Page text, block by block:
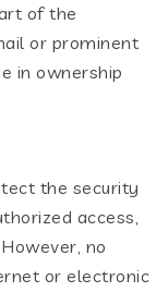
of the
or prominent
in ownership
the security
access,
no
or electronic